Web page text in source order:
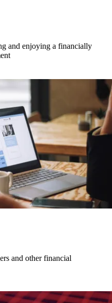
and enjoying a financially
and other financial